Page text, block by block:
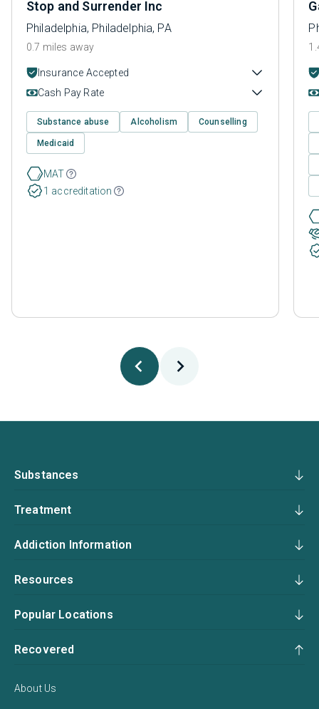
Stop and Surrender Inc
Philadelphia, Philadelphia, PA
0.7 miles away
Insurance Accepted
Cash Pay Rate
Substance abuse Alcoholism Counselling
Medicaid
MAT
1 accreditation
Substances
Treatment
Addiction Information
Resources
Popular Locations
Recovered
About Us